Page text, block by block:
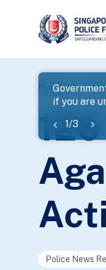
if you are
1/3
banner
Home ...
Police News